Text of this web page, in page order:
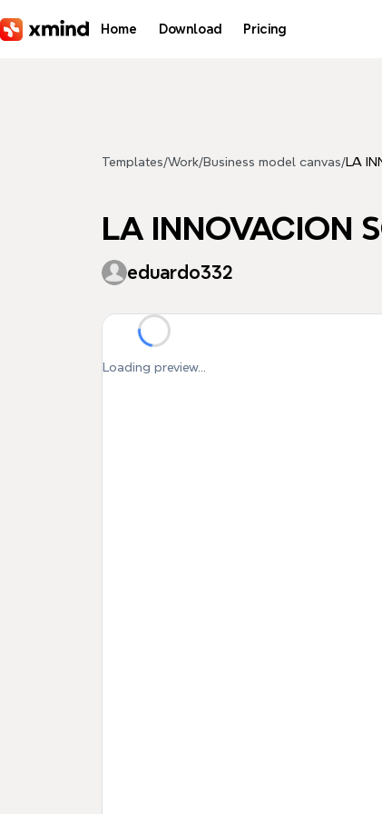
Home Download Pricing
Templates/Work/Business model canvas/LA
LA INNOVACION
eduardo332
Loading preview...